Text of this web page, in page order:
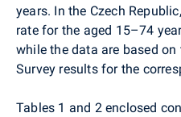
years. In the Czech Republic,
rate for the aged 15–74
while the data are based
Survey results for the
Tables 1 and 2 enclosed